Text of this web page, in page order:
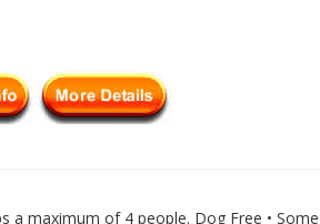
a maximum of 4 people. Dog Free •